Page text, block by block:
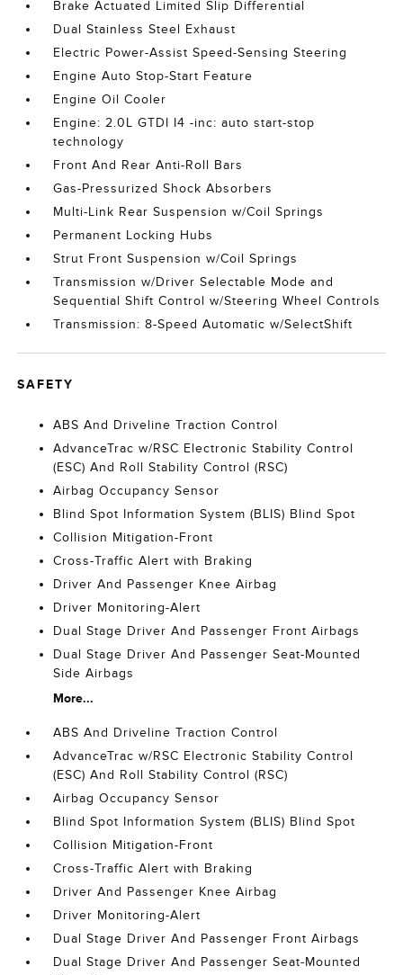
Brake Actuated Limited Slip Differential
Dual Stainless Steel Exhaust
Electric Power-Assist Speed-Sensing Steering
Engine Auto Stop-Start Feature
Engine Oil Cooler
Engine: 2.0L GTDI I4 -inc: auto start-stop
technology
Front And Rear Anti-Roll Bars
Gas-Pressurized Shock Absorbers
Multi-Link Rear Suspension w/Coil Springs
Permanent Locking Hubs
Strut Front Suspension w/Coil Springs
Transmission w/Driver Selectable Mode and
Sequential Shift Control w/Steering Wheel Controls
Transmission: 8-Speed Automatic w/SelectShift
SAFETY
ABS And Driveline Traction Control
AdvanceTrac w/RSC Electronic Stability Control
(ESC) And Roll Stability Control (RSC)
Airbag Occupancy Sensor
Blind Spot Information System (BLIS) Blind Spot
Collision Mitigation-Front
Cross-Traffic Alert with Braking
Driver And Passenger Knee Airbag
Driver Monitoring-Alert
Dual Stage Driver And Passenger Front Airbags
Dual Stage Driver And Passenger Seat-Mounted
Side Airbags
More...
ABS And Driveline Traction Control
AdvanceTrac w/RSC Electronic Stability Control
(ESC) And Roll Stability Control (RSC)
Airbag Occupancy Sensor
Blind Spot Information System (BLIS) Blind Spot
Collision Mitigation-Front
Cross-Traffic Alert with Braking
Driver And Passenger Knee Airbag
Driver Monitoring-Alert
Dual Stage Driver And Passenger Front Airbags
Dual Stage Driver And Passenger Seat-Mounted